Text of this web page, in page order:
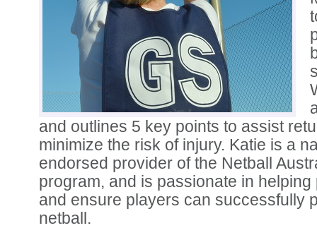
and outlines 5 key points to assist
minimize the risk of injury. Katie is a
endorsed provider of the Netball
program, and is passionate in
and ensure players can successfully
netball.